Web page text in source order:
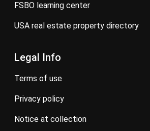
FSBO learning center
USA real estate property directory
Legal Info
terms of use
privacy policy
notice at collection